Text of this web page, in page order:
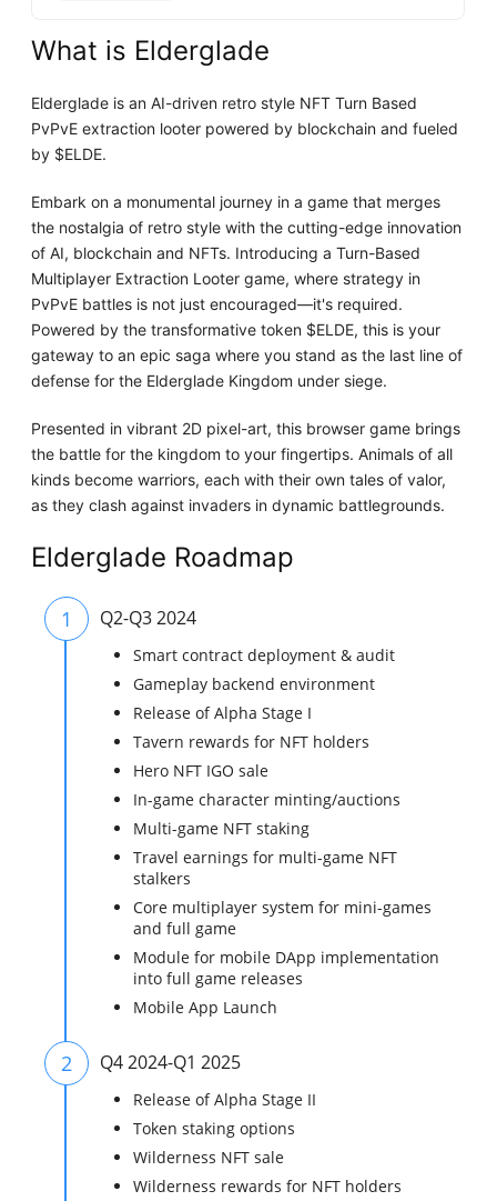
What is Elderglade
Elderglade is an AI-driven retro style NFT Turn Based
PvPvE extraction looter powered by blockchain and fueled
by $ELDE.
Embark on a monumental journey in a game that merges
the nostalgia of retro style with the cutting-edge innovation
of AI, blockchain and NFTs. Introducing a Turn-Based
Multiplayer Extraction Looter game, where strategy in
PvPvE battles is not just encouraged—it's required.
Powered by the transformative token $ELDE, this is your
gateway to an epic saga where you stand as the last line of
defense for the Elderglade Kingdom under siege.
Presented in vibrant 2D pixel-art, this browser game brings
the battle for the kingdom to your fingertips. Animals of all
kinds become warriors, each with their own tales of valor,
as they clash against invaders in dynamic battlegrounds.
Elderglade Roadmap
1 Q2-Q3 2024
Smart contract deployment & audit
Gameplay backend environment
Release of Alpha Stage I
Tavern rewards for NFT holders
Hero NFT IGO sale
In-game character minting/auctions
Multi-game NFT staking
Travel earnings for multi-game NFT
stalkers
Core multiplayer system for mini-games
and full game
Module for mobile DApp implementation
into full game releases
Mobile App Launch
2 Q4 2024-Q1 2025
Release of Alpha Stage II
Token staking options
Wilderness NFT sale
Wilderness rewards for NFT holders